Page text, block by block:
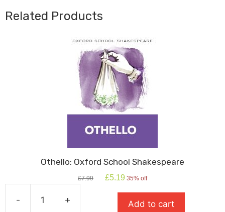
Related Products
Othello: Oxford School Shakespeare
£7.99
Original
£5.19 Current
is:
£5.19.
35% off
- + Add to cart